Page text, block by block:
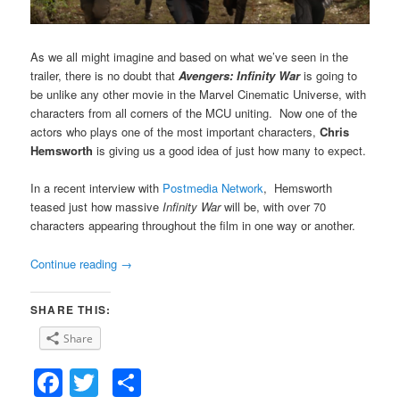
As we all might imagine and based on what we’ve seen in the
trailer, there is no doubt thatAvengers: Infinity Waris going to
be unlike any other movie in the Marvel Cinematic Universe, with
characters from all corners of the MCU uniting. Now one of the
actors who plays one of the most important characters,Chris
Hemsworth is giving us a good idea of just how many to expect.
In a recent interview with Postmedia Network, Hemsworth
teased just how massiveInfinity Warwill be, with over 70
characters appearing throughout the film in one way or another.
Continue reading →
SHARE THIS:
Share
Facebook
Twitter